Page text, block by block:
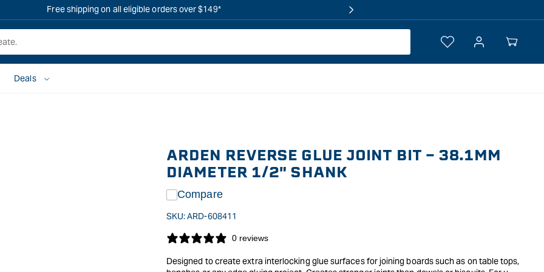
Free shipping on all eligible orders over $149*
Log
Your
Deals
ARDEN REVERSE GLUE JOINT BIT - 38.1MM
DIAMETER 1/2" SHANK
Compare
SKU:ARD-608411
0 reviews
Designed to create extra interlocking glue surfaces for joining boards such as on table tops,